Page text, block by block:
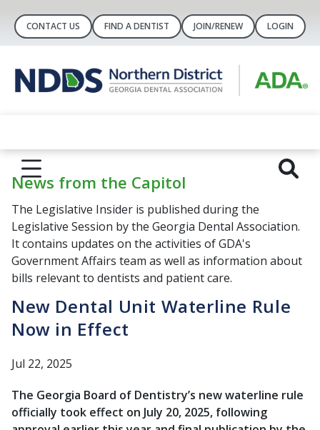
CONTACT US FIND A DENTIST JOIN/RENEW LOGIN
News from the Capitol
The Legislative Insider is published during the
Legislative Session by the Georgia Dental Association.
It contains updates on the activities of GDA's
Government Affairs team as well as information about
bills relevant to dentists and patient care.
New Dental Unit Waterline Rule
Now in Effect
Jul 22, 2025
The Georgia Board of Dentistry’s new waterline rule
officially took effect on July 20, 2025, following